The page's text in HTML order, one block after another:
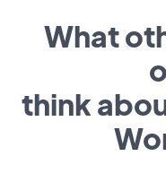
What
think